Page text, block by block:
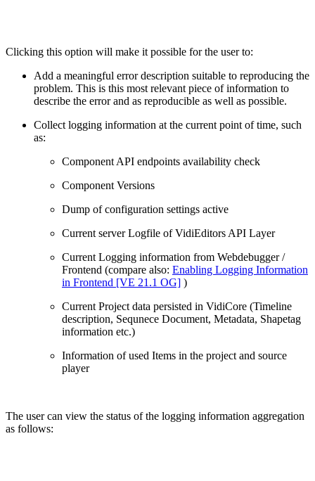
Clicking this option will make it possible for the user to:
Add a meaningful error description suitable to reproducing the
problem. This is this most relevant piece of information to
describe the error and as reproducible as well as possible.
Collect logging information at the current point of time, such
as:
Component API endpoints availability check
Component Versions
Dump of configuration settings active
Current server Logfile of VidiEditors API Layer
Current Logging information from Webdebugger /
Frontend (compare also: Enabling Logging Information
in Frontend [VE 21.1 OG] )
Current Project data persisted in VidiCore (Timeline
description, Sequnece Document, Metadata, Shapetag
information etc.)
Information of used Items in the project and source
player
The user can view the status of the logging information aggregation
as follows: